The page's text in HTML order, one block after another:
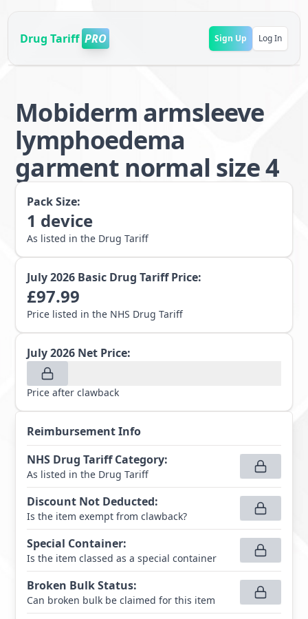
Drug Tariff PRO Sign Up Log In
Mobiderm armsleeve
lymphoedema
garment normal size 4
Pack Size:
1 device
As listed in the Drug Tariff
July 2026 Basic Drug Tariff Price:
£97.99
Price listed in the NHS Drug Tariff
July 2026 Net Price:
Price after clawback
Reimbursement Info
NHS Drug Tariff Category:
As listed in the Drug Tariff
Discount Not Deducted:
Is the item exempt from clawback?
Special Container:
Is the item classed as a special container
Broken Bulk Status:
Can broken bulk be claimed for this item